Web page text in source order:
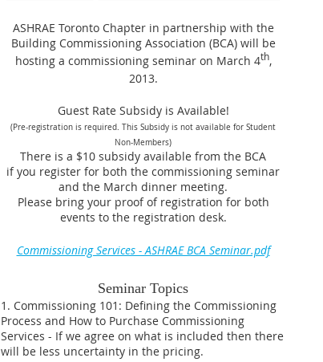
ASHRAE Toronto Chapter in partnership with the
Building Commissioning Association (BCA) will be
hosting a commissioning seminar on March 4th,
2013.
Guest Rate Subsidy is Available!
(Pre-registration is required. This Subsidy is not available for Student
Non-Members)
There is a $10 subsidy available from the BCA
if you register for both the commissioning seminar
and the March dinner meeting.
Please bring your proof of registration for both
events to the registration desk.
Commissioning Services - ASHRAE BCA Seminar.pdf
Seminar Topics
1. Commissioning 101: Defining the Commissioning
Process and How to Purchase Commissioning
Services - If we agree on what is included then there
will be less uncertainty in the pricing.